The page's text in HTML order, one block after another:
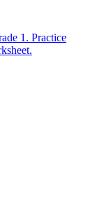
1. Practice